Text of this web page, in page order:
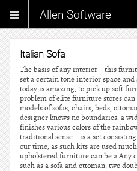
Allen Software
Italian Sofa
The basis of any interior – this
set a certain tone interior space
today is amazing, to pick up soft
problem of elite furniture stores
models of sofas, chairs, beds,
designer knows no boundaries: a
finishes various colors of the
traditional sense – is a set
our time, as such kits are used
upholstered furniture can be a Any
such as a sofa and ottoman, two